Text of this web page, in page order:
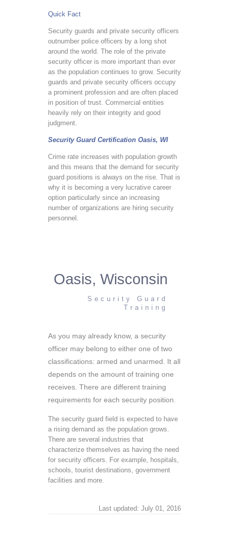
Quick Fact
Security guards and private security officers
outnumber police officers by a long shot
around the world. The role of the private
security officer is more important than ever
as the population continues to grow. Security
guards and private security officers occupy
a prominent profession and are often placed
in position of trust. Commercial entities
heavily rely on their integrity and good
judgment.
Security Guard Certification Oasis, WI
Crime rate increases with population growth
and this means that the demand for security
guard positions is always on the rise. That is
why it is becoming a very lucrative career
option particularly since an increasing
number of organizations are hiring security
personnel.
Oasis, Wisconsin
Security Guard
Training
As you may already know, a security
officer may belong to either one of two
classifications: armed and unarmed. It all
depends on the amount of training one
receives. There are different training
requirements for each security position.
The security guard field is expected to have
a rising demand as the population grows.
There are several industries that
characterize themselves as having the need
for security officers. For example, hospitals,
schools, tourist destinations, government
facilities and more.
Last updated: July 01, 2016